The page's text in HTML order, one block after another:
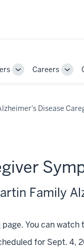
ToggleCareers
Disease
Family
page. You can
for Sept. 4,